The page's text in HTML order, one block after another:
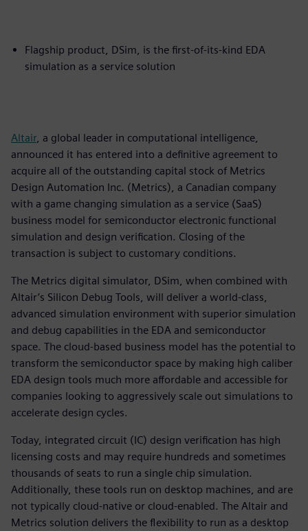
Flagship product, DSim, is the first-of-its-kind EDA
simulation as a service solution
Altair, a global leader in computational intelligence,
announced it has entered into a definitive agreement to
acquire all of the outstanding capital stock of Metrics
Design Automation Inc. (Metrics), a Canadian company
with a game changing simulation as a service (SaaS)
business model for semiconductor electronic functional
simulation and design verification. Closing of the
transaction is subject to customary conditions.
The Metrics digital simulator, DSim, when combined with
Altair’s Silicon Debug Tools, will deliver a world-class,
advanced simulation environment with superior simulation
and debug capabilities in the EDA and semiconductor
space. The cloud-based business model has the potential to
transform the semiconductor space by making high caliber
EDA design tools much more affordable and accessible for
companies looking to aggressively scale out simulations to
accelerate design cycles.
Today, integrated circuit (IC) design verification has high
licensing costs and may require hundreds and sometimes
thousands of seats to run a single chip simulation.
Additionally, these tools run on desktop machines, and are
not typically cloud-native or cloud-enabled. The Altair and
Metrics solution delivers the flexibility to run as a desktop